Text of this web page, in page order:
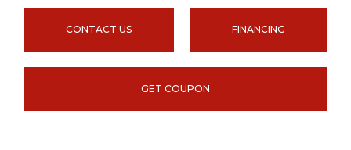
CONTACT US FINANCING
GET COUPON